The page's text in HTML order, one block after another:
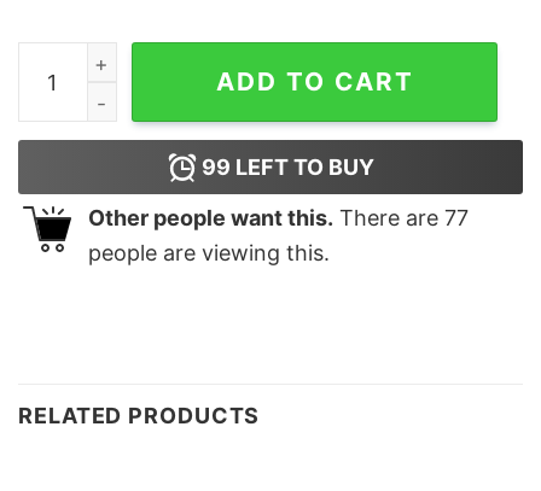
Chick Fil A Diet shirt, hoodie, long sleeve quantity
ADD TO CART
99 LEFT TO BUY
Other people want this. There are 77
people are viewing this.
RELATED PRODUCTS